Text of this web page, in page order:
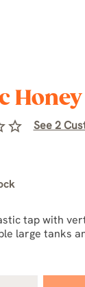
star_border See 2
tap with
large tanks